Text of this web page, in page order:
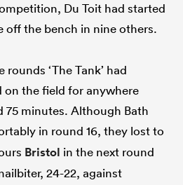
Du Toit had started
off the bench in nine others.
‘The Tank’ had
on the field for anywhere
75 minutes. Although Bath
in round 16, they lost to
Bristol in the next round
24-22, against